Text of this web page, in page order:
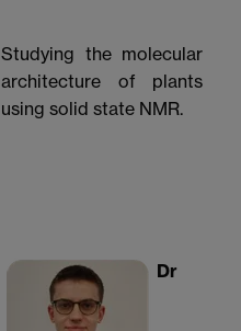
Studying the molecular
architecture of plants
using solid state NMR.
Dr